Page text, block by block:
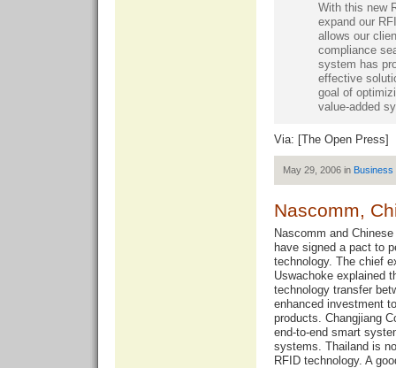
With this new
expand our
allows our
compliance
system has
effective
goal of
value-added
Via: [The Open Press]
May 29, 2006 in Business
Nascomm,
Nascomm and
have signed a pact to
technology. The chief
Uswachoke explained
technology transfer
enhanced investment
products. Changjiang
end-to-end smart
systems. Thailand is
RFID technology. A